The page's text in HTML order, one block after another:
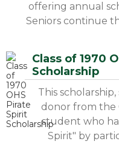
offering annual
Seniors continue
Class of 1970
Scholarship
This
donor from the
student who
Spirit" by